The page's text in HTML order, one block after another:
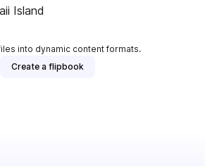
Island
into dynamic content formats.
Create a flipbook